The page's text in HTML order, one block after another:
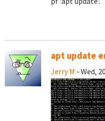
apt update
Jerry M - Wed,